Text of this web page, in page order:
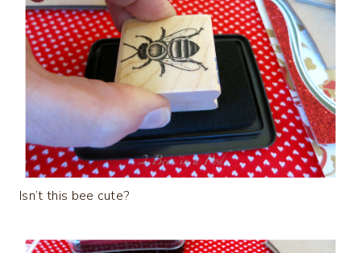
Isn’t this bee cute?